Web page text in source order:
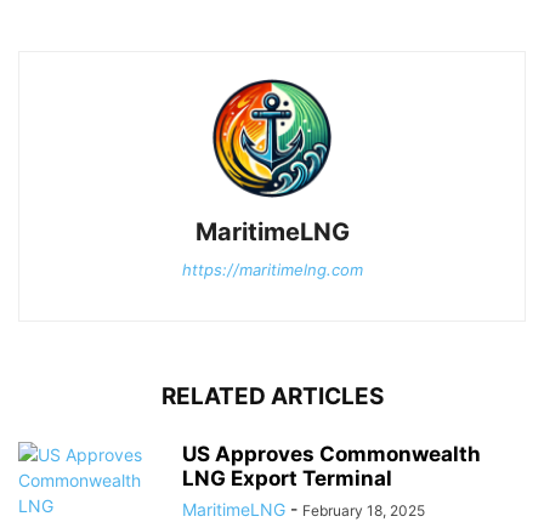
MaritimeLNG
https://maritimelng.com
RELATED ARTICLES
US Approves Commonwealth
LNG Export Terminal
MaritimeLNG - February 18, 2025